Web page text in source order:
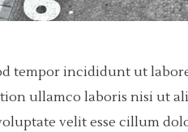
tempor incididunt ut
ullamco laboris nisi ut
velit esse cillum